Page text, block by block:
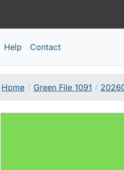
Help Contact
Home Green File 1091
Downloadable